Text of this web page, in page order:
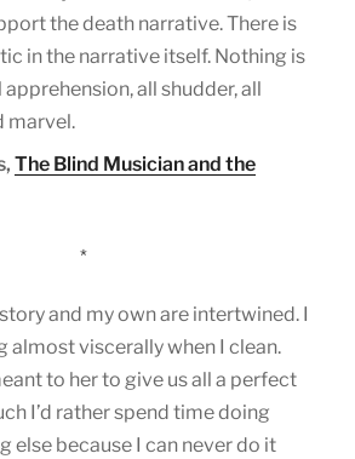
the death narrative. There is
in the narrative itself. Nothing is
all shudder, all
marvel.
The Blind Musician and the
*
and my own are intertwined. I
almost viscerally when I clean.
to her to give us all a perfect
I’d rather spend time doing
else because I can never do it